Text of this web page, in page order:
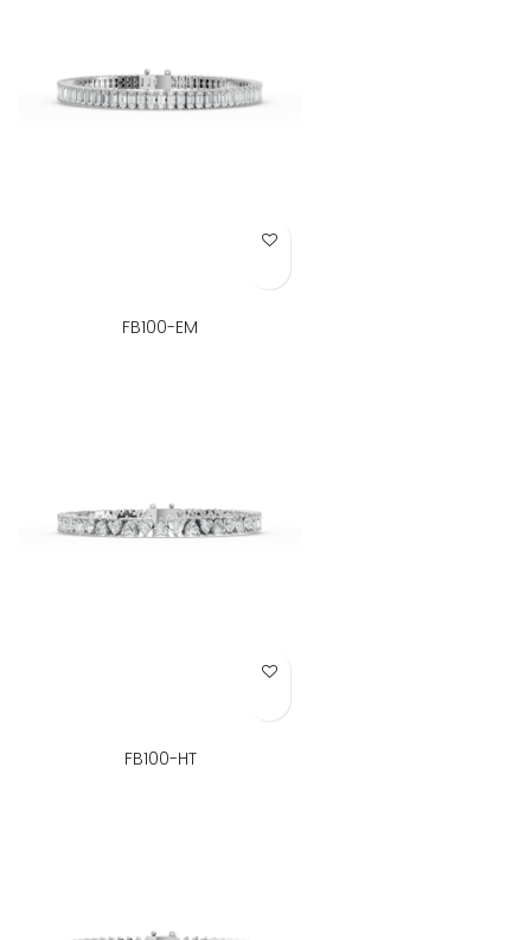
Add to Wish List
FB100-EM
Add to Wish List
FB100-HT